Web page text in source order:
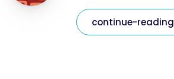
continue-reading